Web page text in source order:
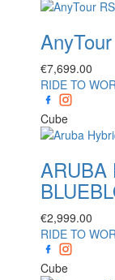
€7,699.00
RIDE TO
Cube
ARUBA
€2,999.00
RIDE TO
Cube